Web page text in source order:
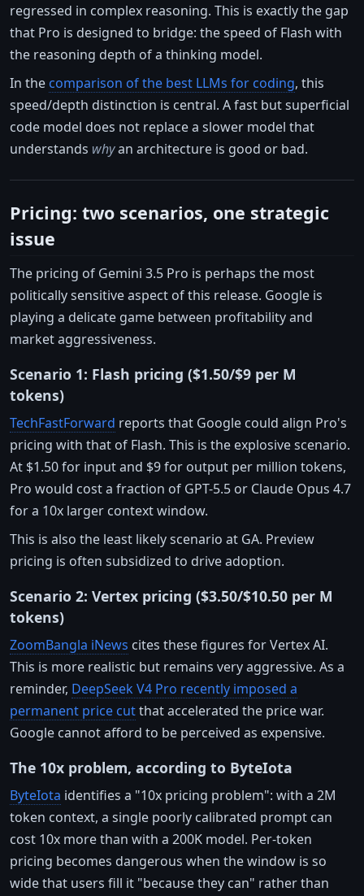
regressed in complex reasoning. This is exactly the gap
that Pro is designed to bridge: the speed of Flash with
the reasoning depth of a thinking model.
In the comparison of the best LLMs for coding, this
speed/depth distinction is central. A fast but superficial
code model does not replace a slower model that
understands whyan architecture is good or bad.
Pricing: two scenarios, one strategic
issue
The pricing of Gemini 3.5 Pro is perhaps the most
politically sensitive aspect of this release. Google is
playing a delicate game between profitability and
market aggressiveness.
Scenario 1: Flash pricing ($1.50/$9 per M
tokens)
TechFastForward reports that Google could align Pro's
pricing with that of Flash. This is the explosive scenario.
At $1.50 for input and $9 for output per million tokens,
Pro would cost a fraction of GPT-5.5 or Claude Opus 4.7
for a 10x larger context window.
This is also the least likely scenario at GA. Preview
pricing is often subsidized to drive adoption.
Scenario 2: Vertex pricing ($3.50/$10.50 per M
tokens)
ZoomBangla iNews cites these figures for Vertex AI.
This is more realistic but remains very aggressive. As a
reminder, DeepSeek V4 Pro recently imposed a
permanent price cutthat accelerated the price war.
Google cannot afford to be perceived as expensive.
The 10x problem, according to ByteIota
ByteIota identifies a "10x pricing problem": with a 2M
token context, a single poorly calibrated prompt can
cost 10x more than with a 200K model. Per-token
pricing becomes dangerous when the window is so
wide that users fill it "because they can" rather than